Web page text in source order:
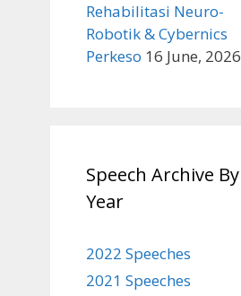
Rehabilitasi Neuro-
Robotik & Cybernics
Perkeso 16 June, 2026
Speech Archive By
Year
2022 Speeches
2021 Speeches